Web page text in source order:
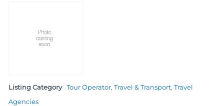
Listing Category Tour Operator, Travel & Transport, Travel
Agencies